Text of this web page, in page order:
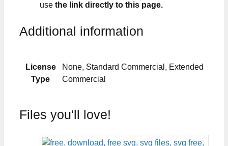
use the link directly to this page.
Additional information
License
Type
None, Standard Commercial, Extended
Commercial
Files you'll love!